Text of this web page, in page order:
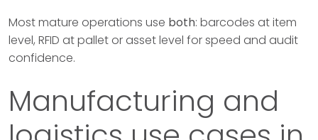
Most mature operations use both: barcodes at item
level, RFID at pallet or asset level for speed and audit
confidence.
Manufacturing and